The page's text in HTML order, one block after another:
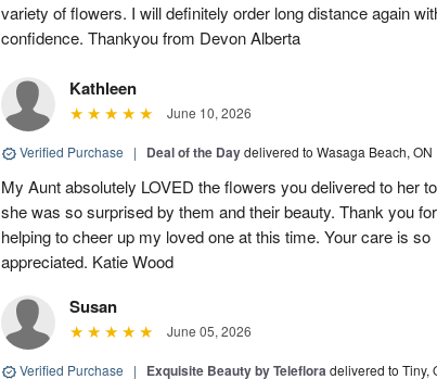
variety of flowers. I will definitely order long distance again
confidence. Thankyou from Devon Alberta
Kathleen
June 10, 2026
Verified Purchase | Deal of the Daydelivered to Wasaga Beach, ON
My Aunt absolutely LOVED the flowers you delivered to her
she was so surprised by them and their beauty. Thank you for
helping to cheer up my loved one at this time. Your care is so
appreciated. Katie Wood
Susan
June 05, 2026
Verified Purchase | Exquisite Beauty by Telefloradelivered to Tiny,